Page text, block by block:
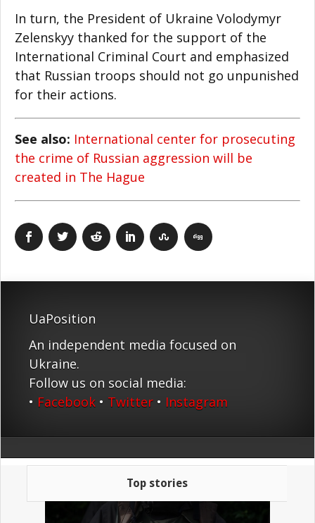
In turn, the President of Ukraine Volodymyr
Zelenskyy thanked for the support of the
International Criminal Court and emphasized
that Russian troops should not go unpunished
for their actions.
See also: International center for prosecuting
the crime of Russian aggression will be
created in The Hague
UaPosition
An independent media focused on
Ukraine.
Follow us on social media:
• Facebook • Twitter • Instagram
Top stories